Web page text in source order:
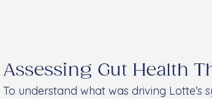
Assessing Gut Health
To understand what was driving Lotte’s